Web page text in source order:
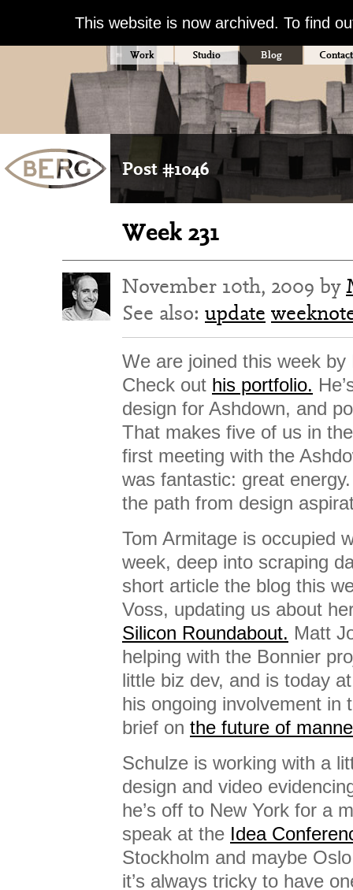
This website is now archived. To find
Work Studio Blog Contact
Post #1046
Week 231
November 10th, 2009 by
See also: update
We are joined this week
Check out his portfolio.
design for Ashdown, and
That makes five of us in
first meeting with the
was fantastic: great
the path from design
Tom Armitage is occupied
week, deep into scraping
short article the blog this
Voss, updating us about
Silicon Roundabout. Matt
helping with the Bonnier
little biz dev, and is today
his ongoing involvement in
brief on the future of
Schulze is working with a
design and video
he’s off to New York for a
speak at the Idea
Stockholm and maybe
it’s always tricky to have